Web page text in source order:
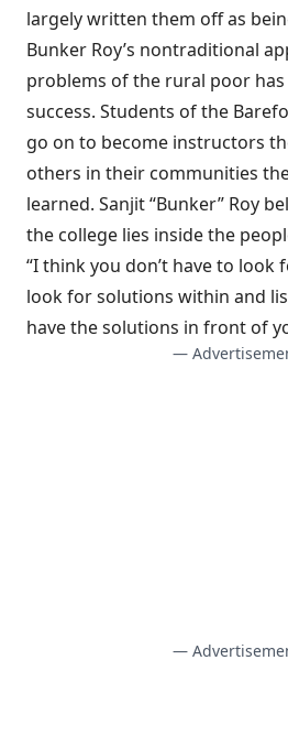
largely written them off as
Bunker Roy’s nontraditional
problems of the rural poor
success. Students of the
go on to become instructors
others in their communities
learned. Sanjit “Bunker” Roy
the college lies inside the
“I think you don’t have to look
look for solutions within and
have the solutions in front of
—
—